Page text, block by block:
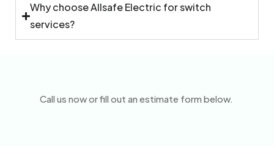
Why choose Allsafe Electric for switch
services?
Call us now or fill out an estimate form below.